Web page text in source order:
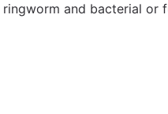
ringworm and bacterial or